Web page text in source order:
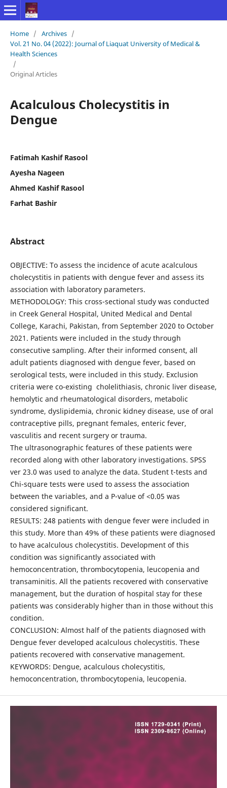
Home / Archives /
Vol. 21 No. 04 (2022): Journal of Liaquat University of Medical &
Health Sciences
/
Original Articles
Acalculous Cholecystitis in
Dengue
Fatimah Kashif Rasool
Ayesha Nageen
Ahmed Kashif Rasool
Farhat Bashir
Abstract
OBJECTIVE: To assess the incidence of acute acalculous
cholecystitis in patients with dengue fever and assess its
association with laboratory parameters.
METHODOLOGY: This cross-sectional study was conducted
in Creek General Hospital, United Medical and Dental
College, Karachi, Pakistan, from September 2020 to October
2021. Patients were included in the study through
consecutive sampling. After their informed consent, all
adult patients diagnosed with dengue fever, based on
serological tests, were included in this study. Exclusion
criteria were co-existing cholelithiasis, chronic liver disease,
hemolytic and rheumatological disorders, metabolic
syndrome, dyslipidemia, chronic kidney disease, use of oral
contraceptive pills, pregnant females, enteric fever,
vasculitis and recent surgery or trauma.
The ultrasonographic features of these patients were
recorded along with other laboratory investigations. SPSS
ver 23.0 was used to analyze the data. Student t-tests and
Chi-square tests were used to assess the association
between the variables, and a P-value of <0.05 was
considered significant.
RESULTS: 248 patients with dengue fever were included in
this study. More than 49% of these patients were diagnosed
to have acalculous cholecystitis. Development of this
condition was significantly associated with
hemoconcentration, thrombocytopenia, leucopenia and
transaminitis. All the patients recovered with conservative
management, but the duration of hospital stay for these
patients was considerably higher than in those without this
condition.
CONCLUSION: Almost half of the patients diagnosed with
Dengue fever developed acalculous cholecystitis. These
patients recovered with conservative management.
KEYWORDS: Dengue, acalculous cholecystitis,
hemoconcentration, thrombocytopenia, leucopenia.